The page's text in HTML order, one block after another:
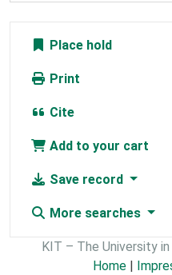
Place hold
Print
Cite
Add to your cart
Save record
More searches
KIT – The University
Home |